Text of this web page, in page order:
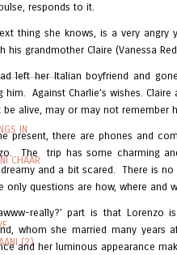
IN
CHAAR
(2)
responds to it.
thing she knows, is a very angry
his grandmother Claire (Vanessa
left her Italian boyfriend and
him. Against Charlie’s wishes.
alive, may or may not remember
present, there are phones and
The trip has some charming
and a bit scared. There is
only questions are how, where and
really?’ part is that Lorenzo
whom she married many
and her luminous appearance